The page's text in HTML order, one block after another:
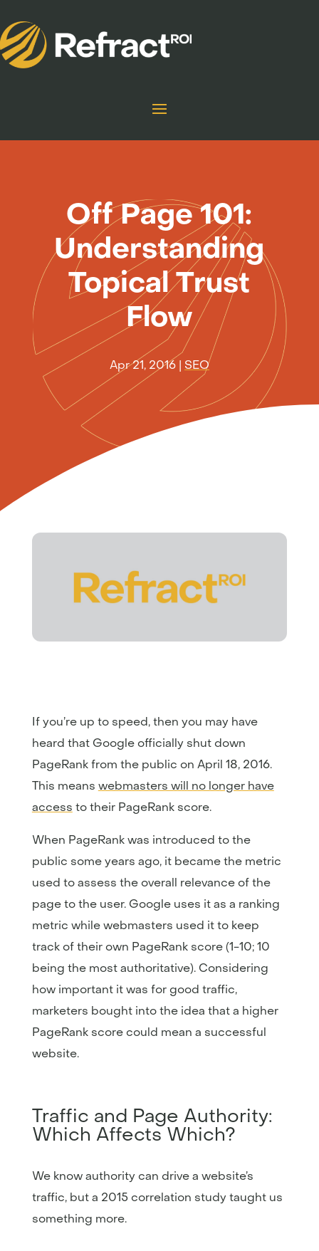
Off Page 101:
Understanding
Topical Trust
Flow
Apr 21, 2016| SEO
If you’re up to speed, then you may have
heard that Google officially shut down
PageRank from the public on April 18, 2016.
This means webmasters will no longer have
access to their PageRank score.
When PageRank was introduced to the
public some years ago, it became the metric
used to assess the overall relevance of the
page to the user. Google uses it as a ranking
metric while webmasters used it to keep
track of their own PageRank score (1-10; 10
being the most authoritative). Considering
how important it was for good traffic,
marketers bought into the idea that a higher
PageRank score could mean a successful
website.
Traffic and Page Authority:
Which Affects Which?
We know authority can drive a website’s
traffic, but a 2015 correlation study taught us
something more.